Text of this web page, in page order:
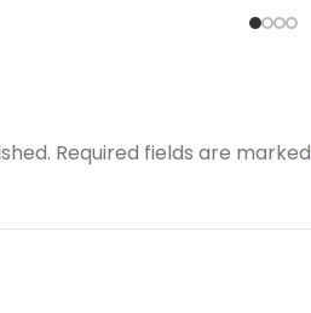
Required fields are marked